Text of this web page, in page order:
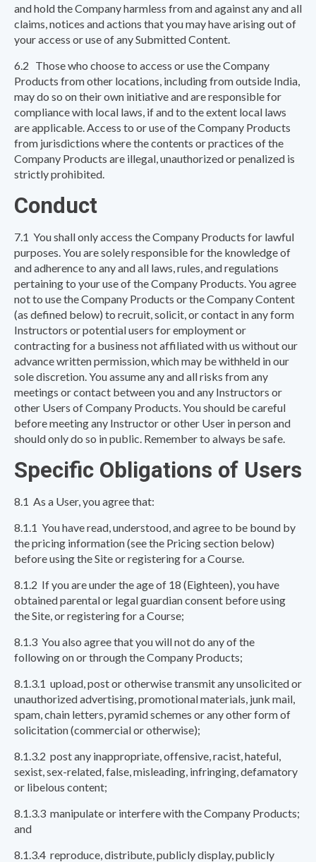
and hold the Company harmless from and against any and all
claims, notices and actions that you may have arising out of
your access or use of any Submitted Content.
6.2 Those who choose to access or use the Company
Products from other locations, including from outside India,
may do so on their own initiative and are responsible for
compliance with local laws, if and to the extent local laws
are applicable. Access to or use of the Company Products
from jurisdictions where the contents or practices of the
Company Products are illegal, unauthorized or penalized is
strictly prohibited.
Conduct
7.1 You shall only access the Company Products for lawful
purposes. You are solely responsible for the knowledge of
and adherence to any and all laws, rules, and regulations
pertaining to your use of the Company Products. You agree
not to use the Company Products or the Company Content
(as defined below) to recruit, solicit, or contact in any form
Instructors or potential users for employment or
contracting for a business not affiliated with us without our
advance written permission, which may be withheld in our
sole discretion. You assume any and all risks from any
meetings or contact between you and any Instructors or
other Users of Company Products. You should be careful
before meeting any Instructor or other User in person and
should only do so in public. Remember to always be safe.
Specific Obligations of Users
8.1 As a User, you agree that:
8.1.1 You have read, understood, and agree to be bound by
the pricing information (see the Pricing section below)
before using the Site or registering for a Course.
8.1.2 If you are under the age of 18 (Eighteen), you have
obtained parental or legal guardian consent before using
the Site, or registering for a Course;
8.1.3 You also agree that you will not do any of the
following on or through the Company Products;
8.1.3.1 upload, post or otherwise transmit any unsolicited or
unauthorized advertising, promotional materials, junk mail,
spam, chain letters, pyramid schemes or any other form of
solicitation (commercial or otherwise);
8.1.3.2 post any inappropriate, offensive, racist, hateful,
sexist, sex-related, false, misleading, infringing, defamatory
or libelous content;
8.1.3.3 manipulate or interfere with the Company Products;
and
8.1.3.4 reproduce, distribute, publicly display, publicly